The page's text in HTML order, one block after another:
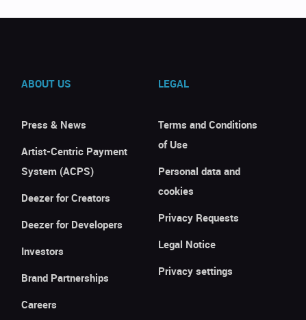
ABOUT US
Press & News
Artist-Centric Payment
System (ACPS)
Deezer for Creators
Deezer for Developers
Investors
Brand Partnerships
Careers
LEGAL
Terms and Conditions
of Use
Personal data and
cookies
Privacy Requests
Legal Notice
Privacy settings